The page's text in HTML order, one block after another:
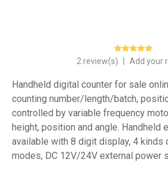
2 review(s) Add your
Handheld digital counter for sale
counting number/length/batch,
controlled by variable frequency
height, position and angle. Handheld
available with 8 digit display, 4 kinds
modes, DC 12V/24V external power